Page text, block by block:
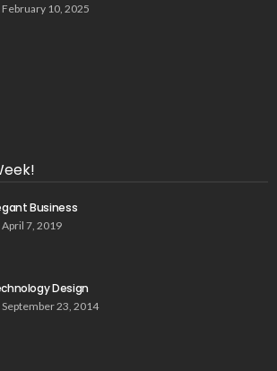
February 10, 2025
Business
April 7, 2019
Design
September 23, 2014